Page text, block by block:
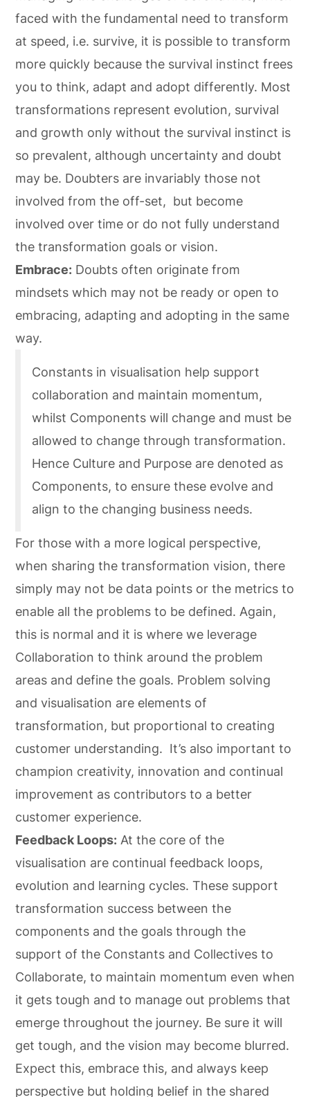
faced with the fundamental need to transform
at speed, i.e. survive, it is possible to transform
more quickly because the survival instinct frees
you to think, adapt and adopt differently. Most
transformations represent evolution, survival
and growth only without the survival instinct is
so prevalent, although uncertainty and doubt
may be. Doubters are invariably those not
involved from the off-set, but become
involved over time or do not fully understand
the transformation goals or vision.
Embrace: Doubts often originate from
mindsets which may not be ready or open to
embracing, adapting and adopting in the same
way.
Constants in visualisation help support
collaboration and maintain momentum,
whilst Components will change and must be
allowed to change through transformation.
Hence Culture and Purpose are denoted as
Components, to ensure these evolve and
align to the changing business needs.
For those with a more logical perspective,
when sharing the transformation vision, there
simply may not be data points or the metrics to
enable all the problems to be defined. Again,
this is normal and it is where we leverage
Collaboration to think around the problem
areas and define the goals. Problem solving
and visualisation are elements of
transformation, but proportional to creating
customer understanding. It’s also important to
champion creativity, innovation and continual
improvement as contributors to a better
customer experience.
Feedback Loops: At the core of the
visualisation are continual feedback loops,
evolution and learning cycles. These support
transformation success between the
components and the goals through the
support of the Constants and Collectives to
Collaborate, to maintain momentum even when
it gets tough and to manage out problems that
emerge throughout the journey. Be sure it will
get tough, and the vision may become blurred.
Expect this, embrace this, and always keep
perspective but holding belief in the shared